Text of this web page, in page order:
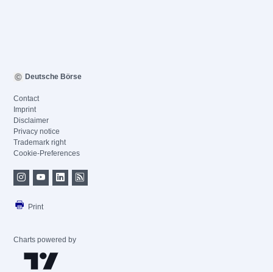
Deutsche Börse
Contact
Imprint
Disclaimer
Privacy notice
Trademark right
Cookie-Preferences
Print
Charts powered by